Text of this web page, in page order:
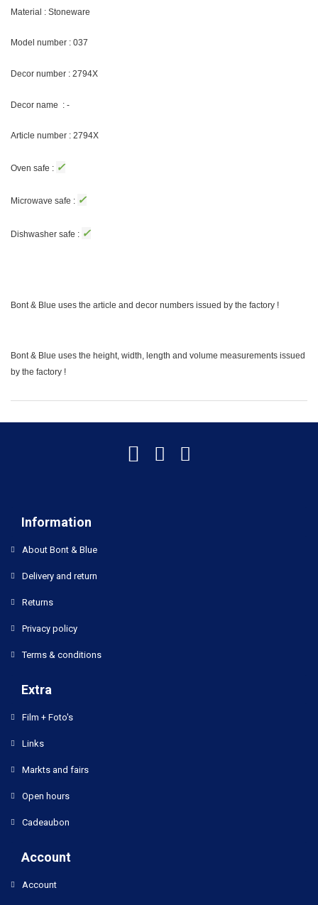
Material : Stoneware
Model number : 037
Decor number : 2794X
Decor name : -
Article number : 2794X
Oven safe : ✓
Microwave safe : ✓
Dishwasher safe : ✓
Bont & Blue uses the article and decor numbers issued by the factory !
Bont & Blue uses the height, width, length and volume measurements issued
by the factory !
Information
About Bont & Blue
Delivery and return
Returns
Privacy policy
Terms & conditions
Extra
Film + Foto's
Links
Markts and fairs
Open hours
Cadeaubon
Account
Account